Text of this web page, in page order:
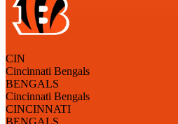
CIN
Cincinnati Bengals
BENGALS
Cincinnati Bengals
CINCINNATI
BENGALS